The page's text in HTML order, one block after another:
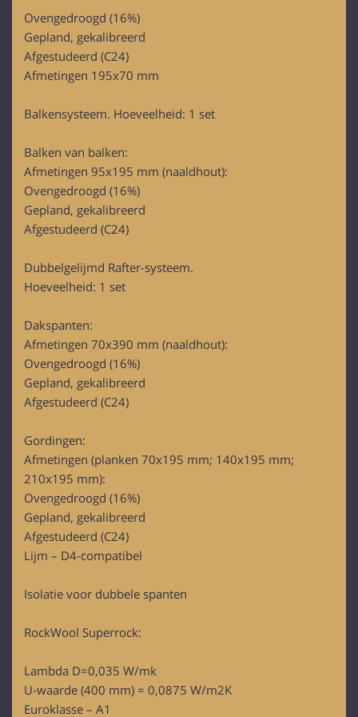
of their services.
Ovengedroogd (16%)
Gepland, gekalibreerd
Afgestudeerd (C24)
Afmetingen 195x70 mm
Balkensysteem. Hoeveelheid: 1 set
Balken van balken:
Afmetingen 95x195 mm (naaldhout):
Ovengedroogd (16%)
Gepland, gekalibreerd
Afgestudeerd (C24)
Dubbelgelijmd Rafter-systeem.
Hoeveelheid: 1 set
Dakspanten:
Afmetingen 70x390 mm (naaldhout):
Ovengedroogd (16%)
Gepland, gekalibreerd
Afgestudeerd (C24)
Gordingen:
Afmetingen (planken 70x195 mm; 140x195 mm;
210x195 mm):
Ovengedroogd (16%)
Gepland, gekalibreerd
Afgestudeerd (C24)
Lijm – D4-compatibel
Isolatie voor dubbele spanten
RockWool Superrock:
Lambda D=0,035 W/mk
U-waarde (400 mm) = 0,0875 W/m2K
Euroklasse – A1